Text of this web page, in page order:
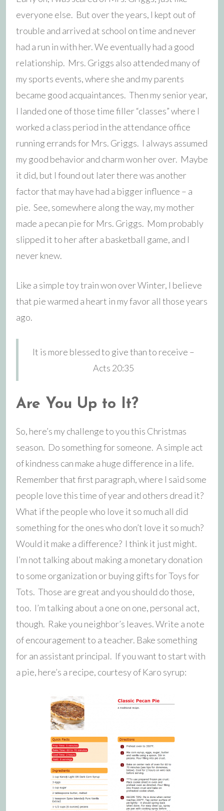
everyone else. But over the years, I kept out of
trouble and arrived at school on time and never
had a run in with her. We eventually had a good
relationship. Mrs. Griggs also attended many of
my sports events, where she and my parents
became good acquaintances. Then my senior year,
I landed one of those time filler “classes” where I
worked a class period in the attendance office
running errands for Mrs. Griggs. I always assumed
my good behavior and charm won her over. Maybe
it did, but I found out later there was another
factor that may have had a bigger influence – a
pie. See, somewhere along the way, my mother
made a pecan pie for Mrs. Griggs. Mom probably
slipped it to her after a basketball game, and I
never knew.
Like a simple toy train won over Winter, I believe
that pie warmed a heart in my favor all those years
ago.
It is more blessed to give than to receive –
Acts 20:35
Are You Up to It?
So, here’s my challenge to you this Christmas
season. Do something for someone. A simple act
of kindness can make a huge difference in a life.
Remember that first paragraph, where I said some
people love this time of year and others dread it?
What if the people who love it so much all did
something for the ones who don’t love it so much?
Would it make a difference? I think it just might.
I’m not talking about making a monetary donation
to some organization or buying gifts for Toys for
Tots. Those are great and you should do those,
too. I’m talking about a one on one, personal act,
though. Rake you neighbor’s leaves. Write a note
of encouragement to a teacher. Bake something
for an assistant principal. If you want to start with
a pie, here’s a recipe, courtesy of Karo syrup: